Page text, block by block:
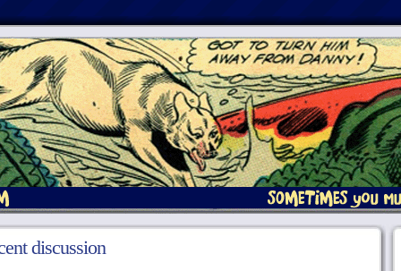
discussion